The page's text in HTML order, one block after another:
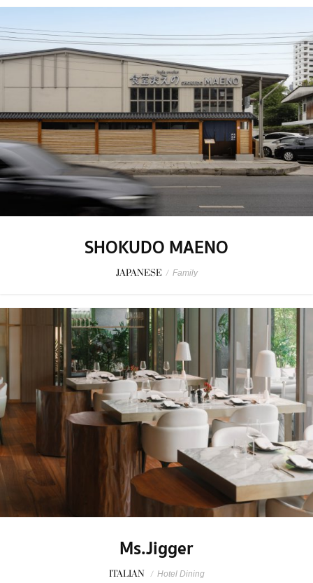
SHOKUDO MAENO
JAPANESE / Family
Ms.Jigger
ITALIAN / Hotel Dining